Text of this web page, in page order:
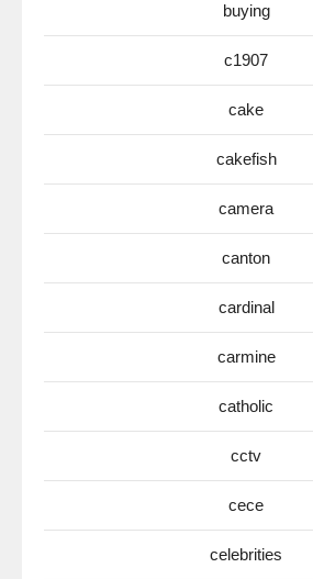
buying
c1907
cake
cakefish
camera
canton
cardinal
carmine
catholic
cctv
cece
celebrities